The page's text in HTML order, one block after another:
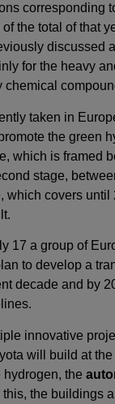
corresponding
the total of that
discussed
for the heavy
chemical
taken in
the green
which is framed
stage,
which covers
17 a group of
to develop a
decade and by
innovative
will build at
the
this, the buildings